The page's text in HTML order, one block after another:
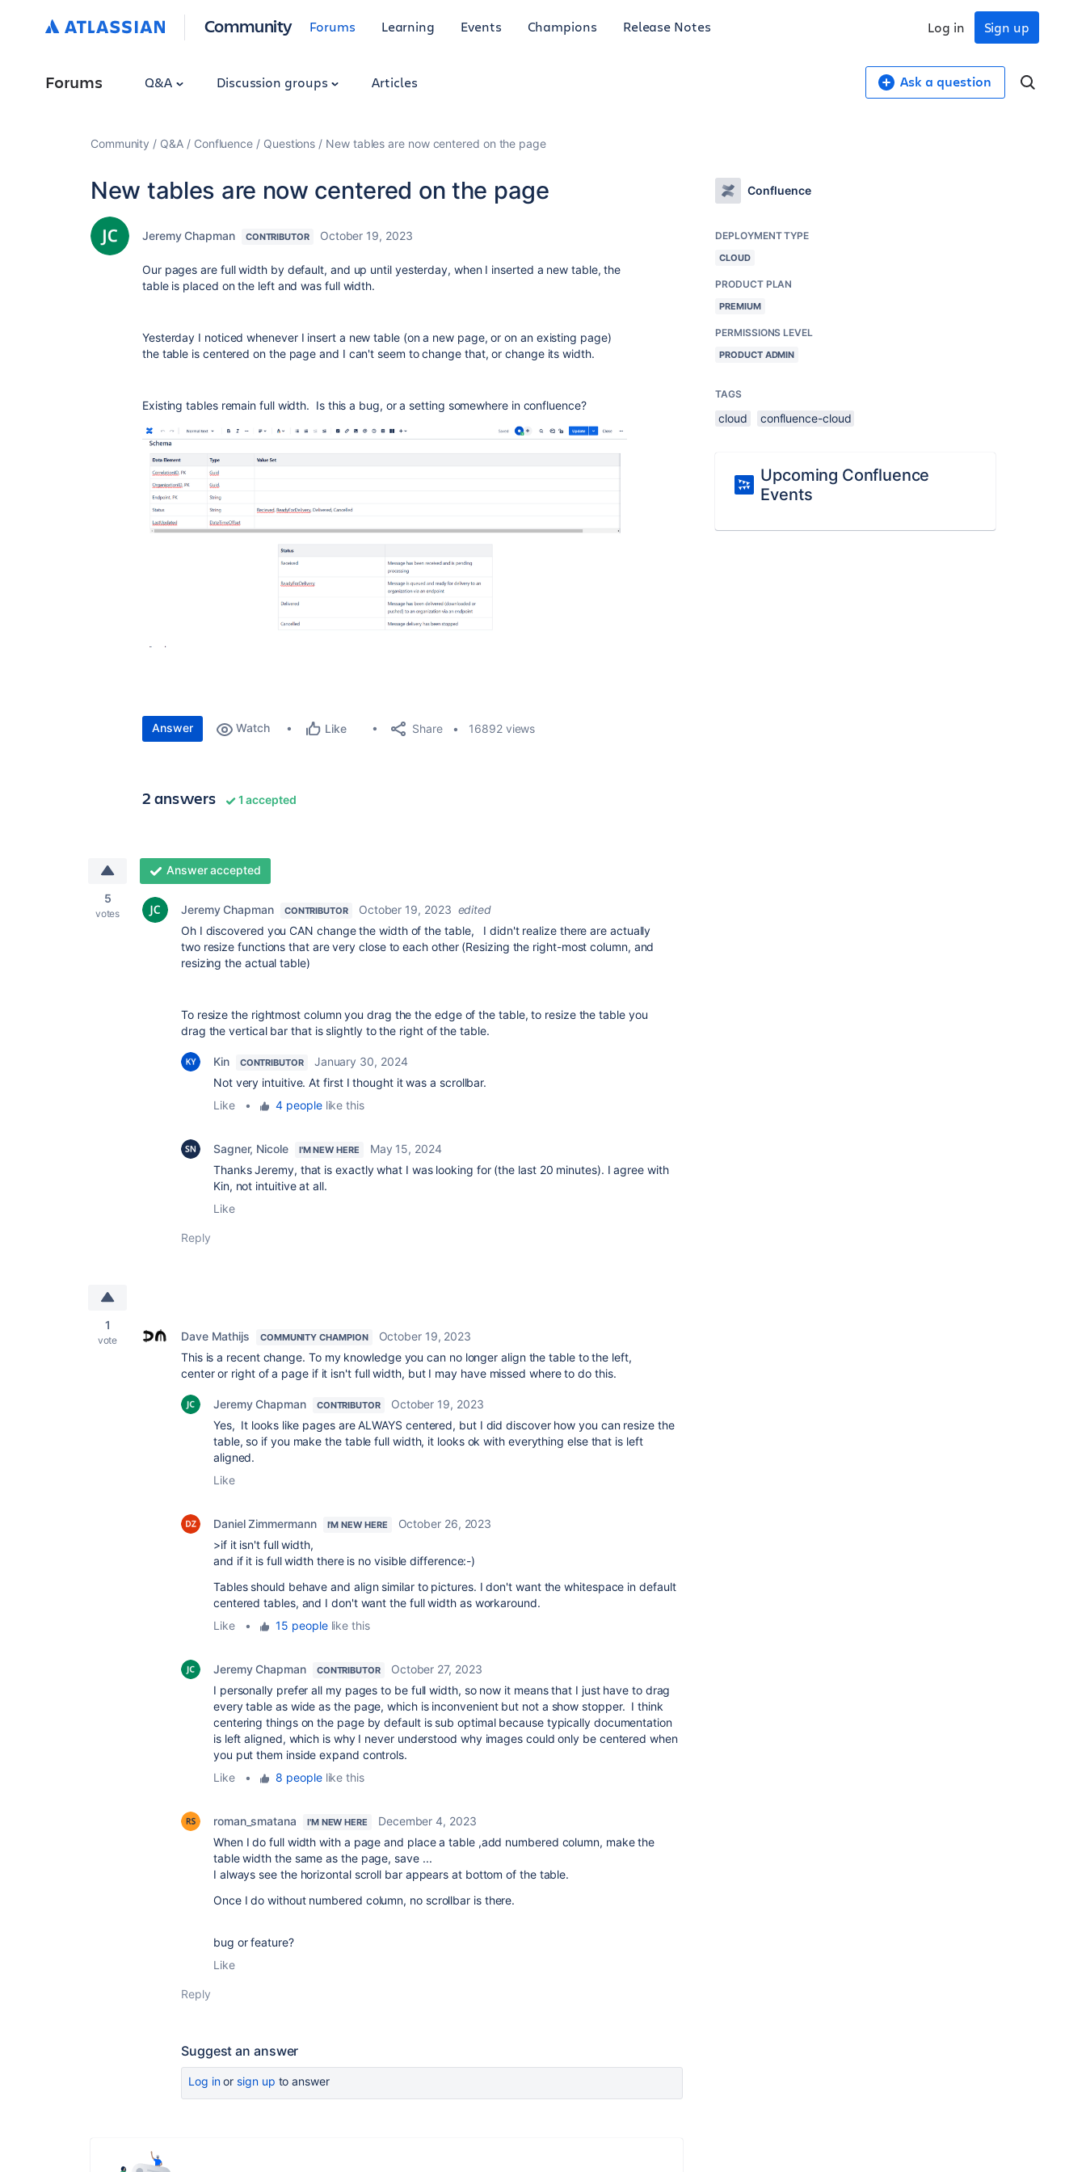
Community Forums Learning Events Champions Release Notes Sign up
Log in
Forums Q&A Discussion groups Articles Ask a question
Community Q&A Confluence Questions New tables are now centered on the page
New tables are now centered on the page
Jeremy Chapman CONTRIBUTOR October 19, 2023
Our pages are full width by default, and up until yesterday, when I inserted a new table, the
table is placed on the left and was full width.
Yesterday I noticed whenever I insert a new table (on a new page, or on an existing page)
the table is centered on the page and I can't seem to change that, or change its width.
Existing tables remain full width. Is this a bug, or a setting somewhere in confluence?
Answer Watch Like Share 16892 views
2 answers 1 accepted
5
votes
Answer accepted
Jeremy Chapman CONTRIBUTOR October 19, 2023 edited
Oh I discovered you CAN change the width of the table, I didn't realize there are actually
two resize functions that are very close to each other (Resizing the right-most column, and
resizing the actual table)
To resize the rightmost column you drag the the edge of the table, to resize the table you
drag the vertical bar that is slightly to the right of the table.
Kin CONTRIBUTOR
January 30, 2024
Not very intuitive. At first I thought it was a scrollbar.
Like
• 4 peoplelike this
Sagner, Nicole I'M NEW HERE
May 15, 2024
Thanks Jeremy, that is exactly what I was looking for (the last 20 minutes). I agree with
Kin, not intuitive at all.
Like
Reply
1
vote Dave Mathijs COMMUNITY CHAMPION
October 19, 2023
This is a recent change. To my knowledge you can no longer align the table to the left,
center or right of a page if it isn't full width, but I may have missed where to do this.
Jeremy Chapman CONTRIBUTOR
October 19, 2023
Yes, It looks like pages are ALWAYS centered, but I did discover how you can resize the
table, so if you make the table full width, it looks ok with everything else that is left
aligned.
Like
Daniel Zimmermann I'M NEW HERE
October 26, 2023
>if it isn't full width,
and if it is full width there is no visible difference:-)
Tables should behave and align similar to pictures. I don't want the whitespace in default
centered tables, and I don't want the full width as workaround.
Like
• 15 peoplelike this
Jeremy Chapman CONTRIBUTOR
October 27, 2023
I personally prefer all my pages to be full width, so now it means that I just have to drag
every table as wide as the page, which is inconvenient but not a show stopper. I think
centering things on the page by default is sub optimal because typically documentation
is left aligned, which is why I never understood why images could only be centered when
you put them inside expand controls.
Like
• 8 peoplelike this
roman_smatana I'M NEW HERE
December 4, 2023
When I do full width with a page and place a table ,add numbered column, make the
table width the same as the page, save ...
I always see the horizontal scroll bar appears at bottom of the table.
Once I do without numbered column, no scrollbar is there.
bug or feature?
Like
Reply
Suggest an answer
Log inor sign up to answer
Confluence
DEPLOYMENT TYPE
CLOUD
PRODUCT PLAN
PREMIUM
PERMISSIONS LEVEL
PRODUCT ADMIN
TAGS
cloud confluence-cloud
Upcoming Confluence
Events